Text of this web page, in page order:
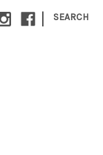
| SEARCH